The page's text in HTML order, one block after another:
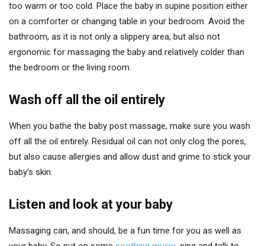
too warm or too cold. Place the baby in supine position either
on a comforter or changing table in your bedroom. Avoid the
bathroom, as it is not only a slippery area, but also not
ergonomic for massaging the baby and relatively colder than
the bedroom or the living room.
Wash off all the oil entirely
When you bathe the baby post massage, make sure you wash
off all the oil entirely. Residual oil can not only clog the pores,
but also cause allergies and allow dust and grime to stick your
baby’s skin.
Listen and look at your baby
Massaging can, and should, be a fun time for you as well as